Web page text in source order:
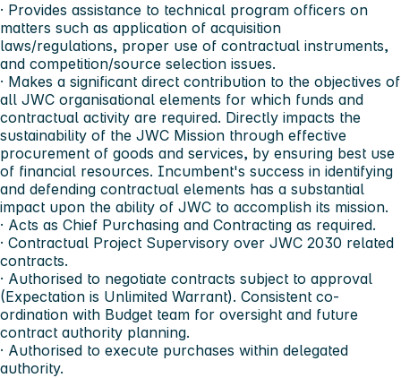
· Provides assistance to technical program officers on
matters such as application of acquisition
laws/regulations, proper use of contractual instruments,
and competition/source selection issues.
· Makes a significant direct contribution to the objectives of
all JWC organisational elements for which funds and
contractual activity are required. Directly impacts the
sustainability of the JWC Mission through effective
procurement of goods and services, by ensuring best use
of financial resources. Incumbent's success in identifying
and defending contractual elements has a substantial
impact upon the ability of JWC to accomplish its mission.
· Acts as Chief Purchasing and Contracting as required.
· Contractual Project Supervisory over JWC 2030 related
contracts.
· Authorised to negotiate contracts subject to approval
(Expectation is Unlimited Warrant). Consistent co-
ordination with Budget team for oversight and future
contract authority planning.
· Authorised to execute purchases within delegated
authority.